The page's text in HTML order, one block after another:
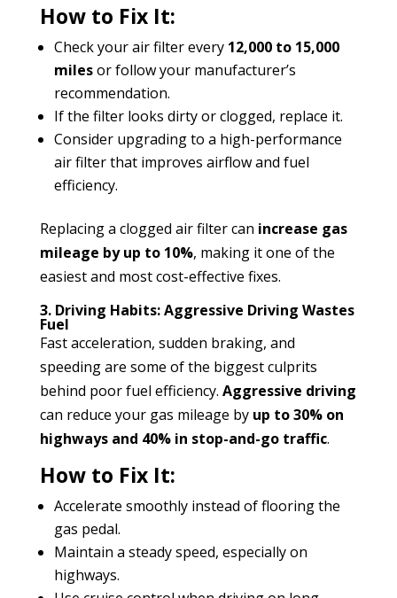
How to Fix It:
Check your air filter every 12,000 to 15,000
milesor follow your manufacturer’s
recommendation.
If the filter looks dirty or clogged, replace it.
Consider upgrading to a high-performance
air filter that improves airflow and fuel
efficiency.
Replacing a clogged air filter can increase gas
mileage by up to 10%, making it one of the
easiest and most cost-effective fixes.
3. Driving Habits: Aggressive Driving Wastes
Fuel
Fast acceleration, sudden braking, and
speeding are some of the biggest culprits
behind poor fuel efficiency. Aggressive driving
can reduce your gas mileage by up to 30% on
highways and 40% in stop-and-go traffic.
How to Fix It:
Accelerate smoothly instead of flooring the
gas pedal.
Maintain a steady speed, especially on
highways.